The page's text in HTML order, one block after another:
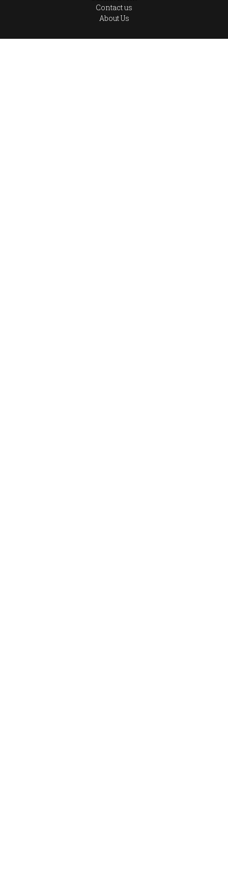
Contact us
About Us